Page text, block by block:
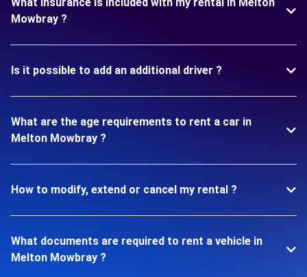
Mowbray ?
Is it possible to add an additional driver ?
What are the age requirements to rent a car in
Melton Mowbray ?
How to modify, extend or cancel my rental ?
What documents are required to rent a vehicle in
Melton Mowbray ?